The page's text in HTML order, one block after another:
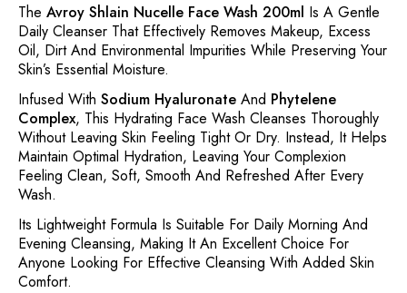
The Avroy Shlain Nucelle Face Wash 200ml Is A Gentle
Daily Cleanser That Effectively Removes Makeup, Excess
Oil, Dirt And Environmental Impurities While Preserving Your
Skin’s Essential Moisture.
Infused With Sodium Hyaluronate And Phytelene
Complex, This Hydrating Face Wash Cleanses Thoroughly
Without Leaving Skin Feeling Tight Or Dry. Instead, It Helps
Maintain Optimal Hydration, Leaving Your Complexion
Feeling Clean, Soft, Smooth And Refreshed After Every
Wash.
Its Lightweight Formula Is Suitable For Daily Morning And
Evening Cleansing, Making It An Excellent Choice For
Anyone Looking For Effective Cleansing With Added Skin
Comfort.